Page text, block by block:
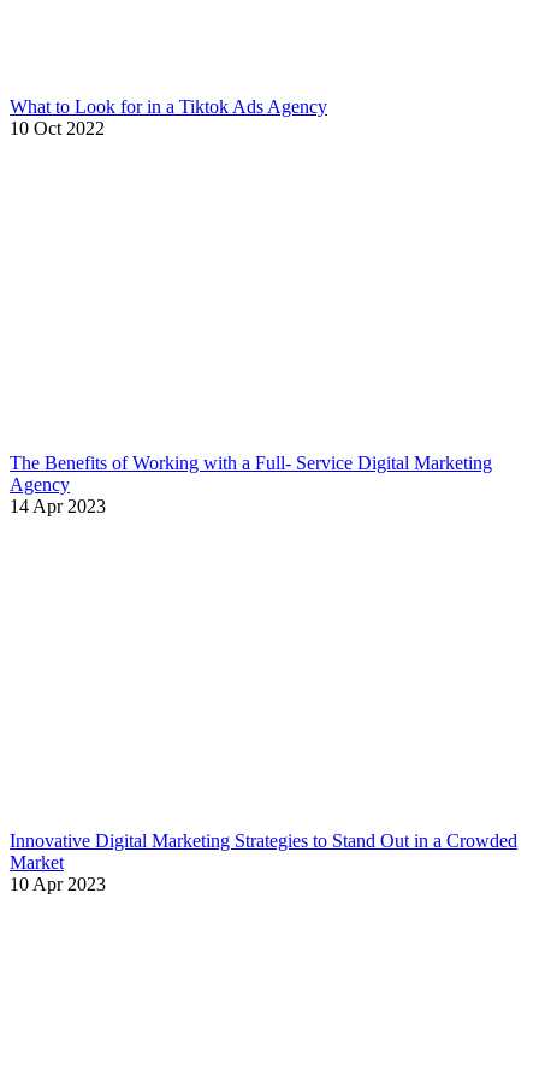
What to Look for in a Tiktok Ads Agency
10 Oct 2022
The Benefits of Working with a Full- Service Digital Marketing
Agency
14 Apr 2023
Innovative Digital Marketing Strategies to Stand Out in a Crowded
Market
10 Apr 2023